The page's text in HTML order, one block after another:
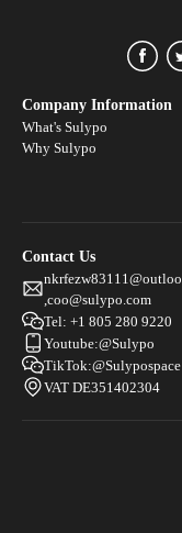
Company Information
What's Sulypo
Why Sulypo
Contact Us
,coo@sulypo.com
Tel: +1 805 280 9220
Youtube:@Sulypo
TikTok:@Sulypospace
VAT DE351402304